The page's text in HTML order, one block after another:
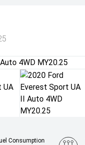
Consumption